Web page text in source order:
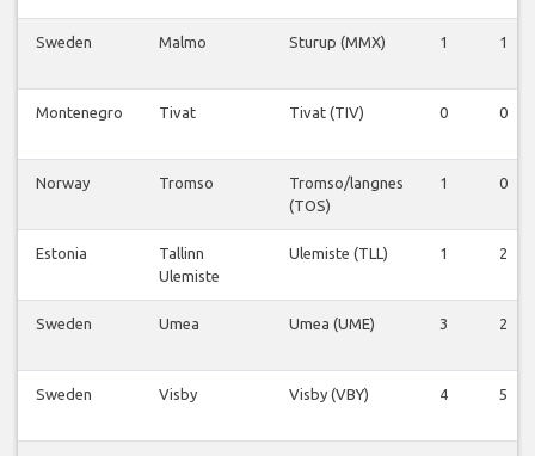
Sweden Malmo Sturup (MMX) 1 1
Montenegro Tivat Tivat (TIV) 0 0
Norway Tromso
Tromso/langnes
(TOS)
1 0
Estonia
Tallinn
Ulemiste
Ulemiste (TLL) 1 2
Sweden Umea Umea (UME) 3 2
Sweden Visby Visby (VBY) 4 5